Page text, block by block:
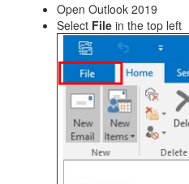
Open Outlook 2019
Select File in the top left